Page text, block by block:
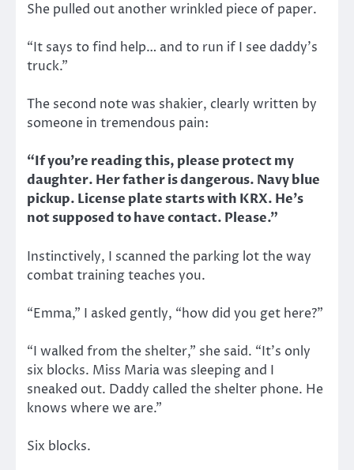
She pulled out another wrinkled piece of paper.
“It says to find help… and to run if I see daddy’s
truck.”
The second note was shakier, clearly written by
someone in tremendous pain:
“If you’re reading this, please protect my
daughter. Her father is dangerous. Navy blue
pickup. License plate starts with KRX. He’s
not supposed to have contact. Please.”
Instinctively, I scanned the parking lot the way
combat training teaches you.
“Emma,” I asked gently, “how did you get here?”
“I walked from the shelter,” she said. “It’s only
six blocks. Miss Maria was sleeping and I
sneaked out. Daddy called the shelter phone. He
knows where we are.”
Six blocks.